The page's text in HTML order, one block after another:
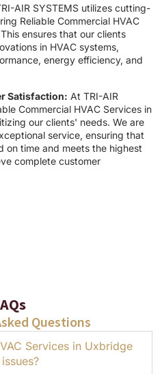
AIR SYSTEMS utilizes cutting-
Reliable Commercial HVAC
ensures that our clients
in HVAC systems,
energy efficiency, and
Satisfaction: At TRI-AIR
Commercial HVAC Services in
our clients' needs. We are
service, ensuring that
on time and meets the highest
complete customer
Questions
Services in Uxbridge